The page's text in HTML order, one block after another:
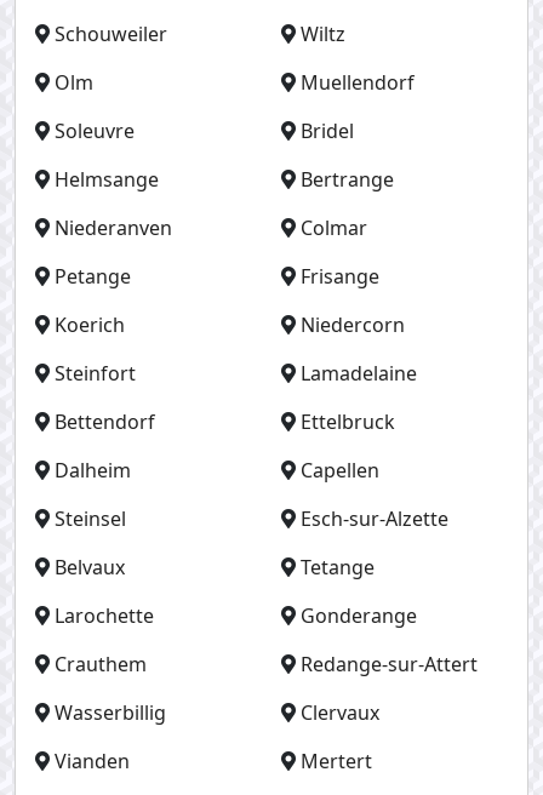
Schouweiler
Wiltz
Olm
Muellendorf
Soleuvre
Bridel
Helmsange
Bertrange
Niederanven
Colmar
Petange
Frisange
Koerich
Niedercorn
Steinfort
Lamadelaine
Bettendorf
Ettelbruck
Dalheim
Capellen
Steinsel
Esch-sur-Alzette
Belvaux
Tetange
Larochette
Gonderange
Crauthem
Redange-sur-Attert
Wasserbillig
Clervaux
Vianden
Mertert